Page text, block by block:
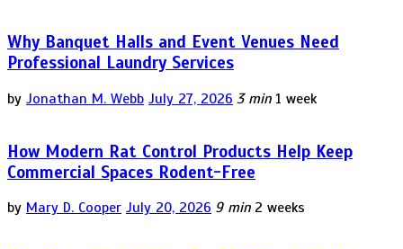
Why Banquet Halls and Event Venues Need
Professional Laundry Services
by Jonathan M. Webb July 27, 2026 3 min 1 week
How Modern Rat Control Products Help Keep
Commercial Spaces Rodent-Free
by Mary D. Cooper July 20, 2026 9 min 2 weeks